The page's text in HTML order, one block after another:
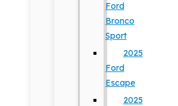
Ford
Bronco
Sport
2025
Ford
Escape
2025